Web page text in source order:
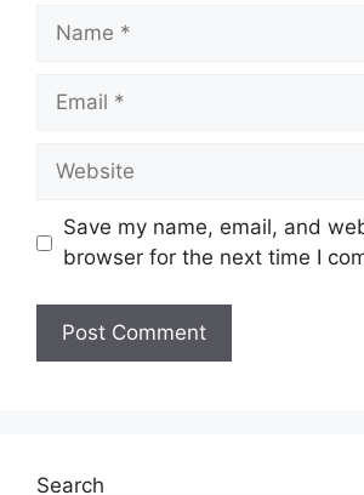
Name
Email
Website
Save my name, email, and
browser for the next time I
Search